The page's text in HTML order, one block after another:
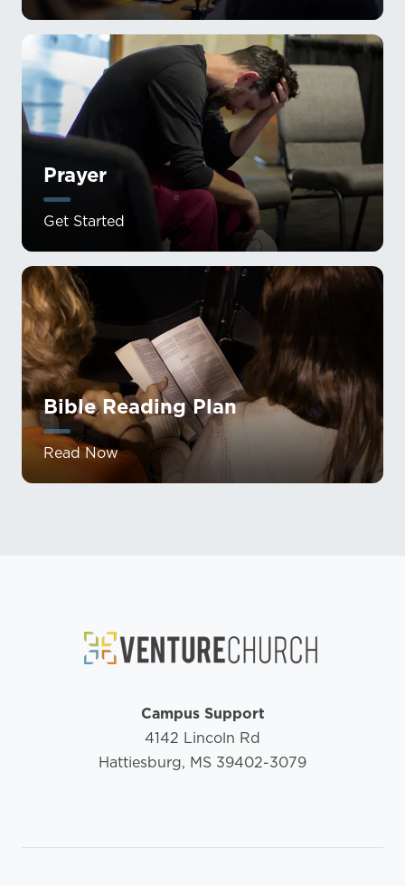
Prayer
Get Started
Bible Reading Plan
Read Now
Campus Support
4142 Lincoln Rd
Hattiesburg, MS 39402-3079